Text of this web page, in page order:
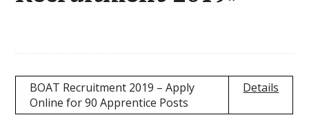
BOAT Recruitment 2019 – Apply
Online for 90 Apprentice Posts
Details